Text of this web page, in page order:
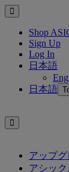
Shop
Sign Up
Log In
日本語
日本語
アップグ
アシッ